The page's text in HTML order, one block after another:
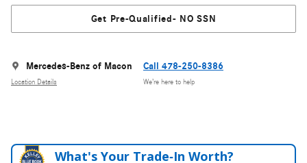
Get Pre-Qualified- NO SSN
Mercedes-Benz of Macon
Location Details
Call 478-250-8386
We’re here to help
What's Your Trade‑In Worth?